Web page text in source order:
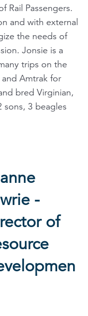
Rail Passengers.
and with external
the needs of
Jonsie is a
trips on the
Amtrak for
bred Virginian,
sons, 3 beagles
-
of